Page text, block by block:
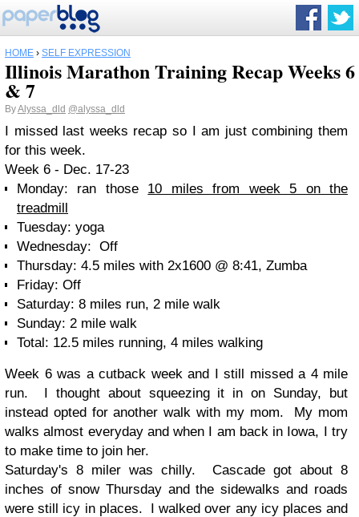
HOME › SELF EXPRESSION
Illinois Marathon Training Recap Weeks 6
& 7
ByAlyssa_dld @alyssa_dld
I missed last weeks recap so I am just combining them
for this week.
Week 6 - Dec. 17-23
Monday: ran those 10 miles from week 5 on the
treadmill
Tuesday: yoga
Wednesday: Off
Thursday: 4.5 miles with 2x1600 @ 8:41, Zumba
Friday: Off
Saturday: 8 miles run, 2 mile walk
Sunday: 2 mile walk
Total: 12.5 miles running, 4 miles walking
Week 6 was a cutback week and I still missed a 4 mile
run. I thought about squeezing it in on Sunday, but
instead opted for another walk with my mom. My mom
walks almost everyday and when I am back in Iowa, I try
to make time to join her.
Saturday's 8 miler was chilly. Cascade got about 8
inches of snow Thursday and the sidewalks and roads
were still icy in places. I walked over any icy places and